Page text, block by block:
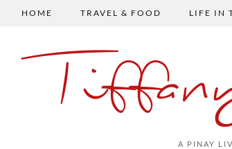
HOME TRAVEL & FOOD LIFE IN
A PINAY